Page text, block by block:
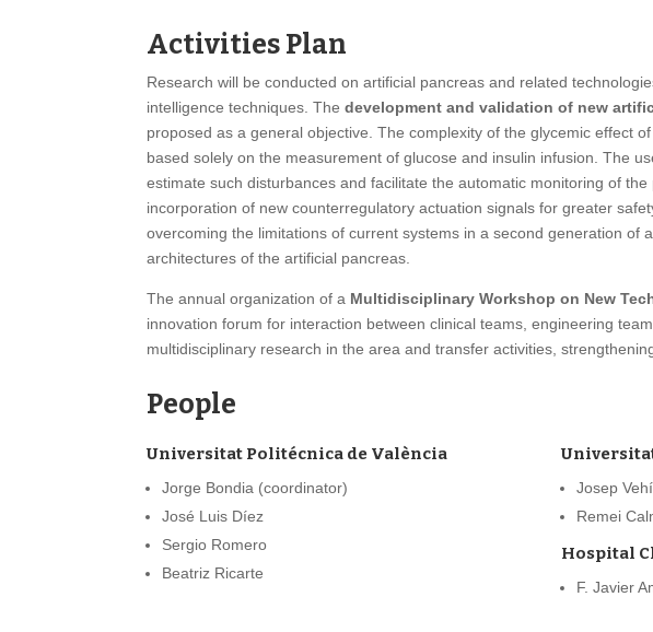
Activities Plan
Research will be conducted on artificial pancreas and related
intelligence techniques. Thedevelopment and validation of new
proposed as a general objective. The complexity of the glycemic effect
based solely on the measurement of glucose and insulin infusion. The
estimate such disturbances and facilitate the automatic monitoring of
incorporation of new counterregulatory actuation signals for greater
overcoming the limitations of current systems in a second generation
architectures of the artificial pancreas.
The annual organization of a Multidisciplinary Workshop on New
innovation forum for interaction between clinical teams, engineering
multidisciplinary research in the area and transfer activities,
People
Universitat Politécnica de València
Jorge Bondia (coordinator)
José Luis Díez
Sergio Romero
Beatriz Ricarte
Josep
Remei
Hospital
F. Javier